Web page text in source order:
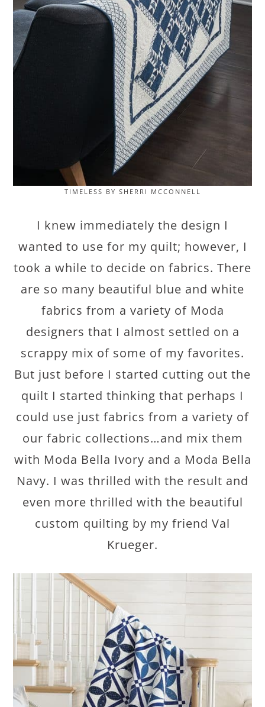
TIMELESS BY SHERRI MCCONNELL
I knew immediately the design I
wanted to use for my quilt; however, I
took a while to decide on fabrics. There
are so many beautiful blue and white
fabrics from a variety of Moda
designers that I almost settled on a
scrappy mix of some of my favorites.
But just before I started cutting out the
quilt I started thinking that perhaps I
could use just fabrics from a variety of
our fabric collections…and mix them
with Moda Bella Ivory and a Moda Bella
Navy. I was thrilled with the result and
even more thrilled with the beautiful
custom quilting by my friend Val
Krueger.